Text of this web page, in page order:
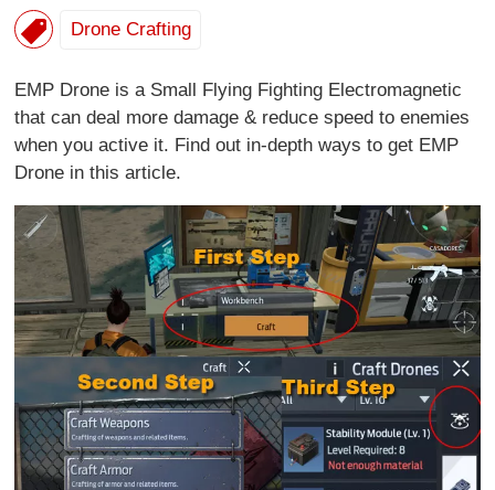
Drone Crafting
EMP Drone is a Small Flying Fighting Electromagnetic
that can deal more damage & reduce speed to enemies
when you active it. Find out in-depth ways to get EMP
Drone in this article.